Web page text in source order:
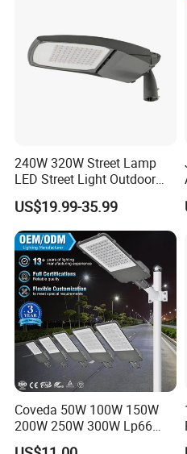
240W 320W Street Lamp
LED Street Light Outdoor
Public Lighting
US$19.99-35.99
Coveda 50W 100W 150W
200W 250W 300W Lp66
Outdoor Street Light Road